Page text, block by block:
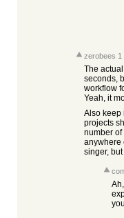
zerobees 1
The
seconds,
workflow
Yeah, it
Also keep
projects
number
anywhere
singer,